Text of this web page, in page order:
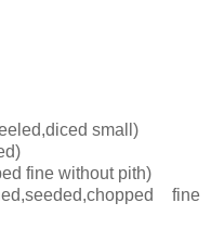
small)
fine without pith)
fine